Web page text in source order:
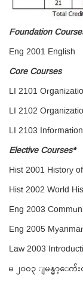
Foundation
Eng 2001 English
Core Courses
LI 2101
LI 2102
LI 2103
Elective Courses*
Hist 2001 History
Hist 2002 World
Eng 2003
Eng 2005
Law 2003
မ ၂၀ဝ၃ ျမန္မာ့